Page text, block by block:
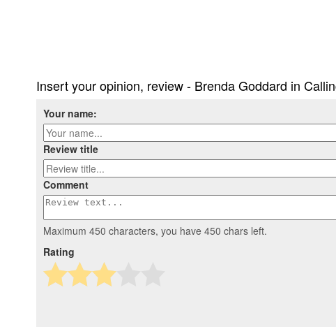
Insert your opinion, review - Brenda Goddard in
Your name:
Review title
Comment
Maximum 450 characters, you have 450 chars left.
Rating